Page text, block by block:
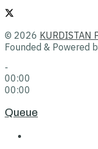
© 2026 KURDISTAN
Founded & Powered
-
00:00
00:00
Queue